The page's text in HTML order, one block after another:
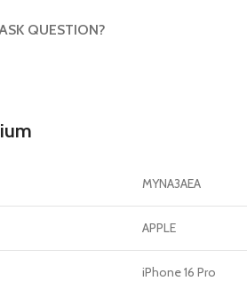
QUESTION?
MYNA3AEA
APPLE
iPhone 16 Pro